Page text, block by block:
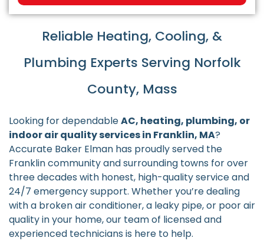
Reliable Heating, Cooling, &
Plumbing Experts Serving Norfolk
County, Mass
Looking for dependableAC, heating, plumbing, or
indoor air quality services in Franklin, MA?
Accurate Baker Elman has proudly served the
Franklin community and surrounding towns for over
three decades with honest, high-quality service and
24/7 emergency support. Whether you’re dealing
with a broken air conditioner, a leaky pipe, or poor air
quality in your home, our team of licensed and
experienced technicians is here to help.